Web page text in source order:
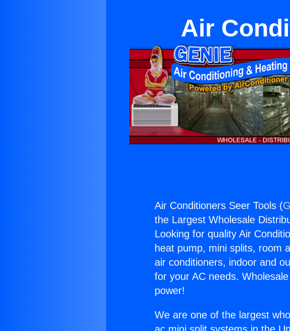
Air
Air Conditioners Seer Tools (
the Largest Wholesale
Looking for quality Air
heat pump, mini splits, room
air conditioners, indoor and
for your AC needs.
power!
We are one of the largest